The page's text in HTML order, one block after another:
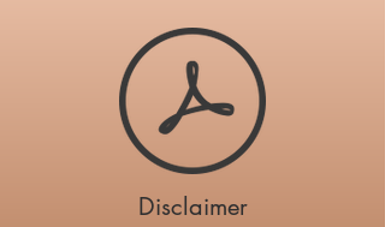
Disclaimer